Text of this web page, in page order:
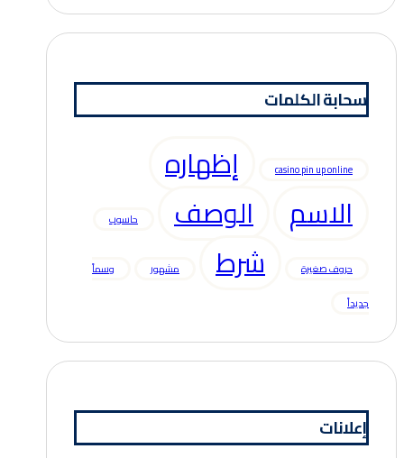
سحابة الكلمات
casino pin up online
إظهاره
الاسم
الوصف حاسوب
حروف صغيرة شرط مشهور
وسماً
جديداً
إعلانات